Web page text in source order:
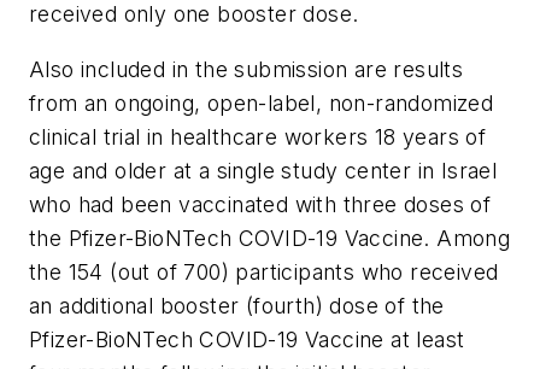
received only one booster dose.
Also included in the submission are results
from an ongoing, open-label, non-randomized
clinical trial in healthcare workers 18 years of
age and older at a single study center in Israel
who had been vaccinated with three doses of
the Pfizer-BioNTech COVID-19 Vaccine. Among
the 154 (out of 700) participants who received
an additional booster (fourth) dose of the
Pfizer-BioNTech COVID-19 Vaccine at least